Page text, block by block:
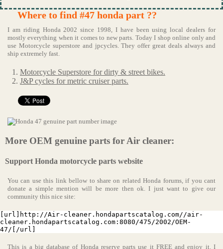
Where to find #47 honda part ??
I am riding Honda 2002 since 1998, I have been using local dealers for
mostly everything when it comes to new parts. Today I shop online only and
use Motorcycle superstore and jpcycles. They offer great deals always and
ship extremely fast.
Motorcycle Superstore for dirty & street bikes.
J&P cycles for metric cruiser parts.
More OEM genuine parts for Air cleaner:
Support Honda motorcycle parts website
You can use this link bellow to share on related Honda forums, if you cant
donate a simple mention will be more then ok. I just want to give our
community this nice site:
[url]http://Air-cleaner.hondapartscatalog.com//air-
cleaner.hondapartscatalog.com:8080/475/2002/OEM-
47/[/url]
This is a big database of Honda reserve parts use it FREE and enjoy it. I